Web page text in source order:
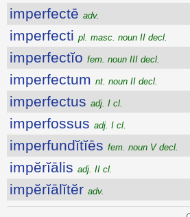
imperfectē adv.
imperfecti pl. masc. noun II decl.
imperfectĭo fem. noun III decl.
imperfectum nt. noun II decl.
imperfectus adj. I cl.
imperfossus adj. I cl.
imperfundĭtĭēs fem. noun V decl.
impĕrĭālis adj. II cl.
impĕrĭālĭtĕr adv.